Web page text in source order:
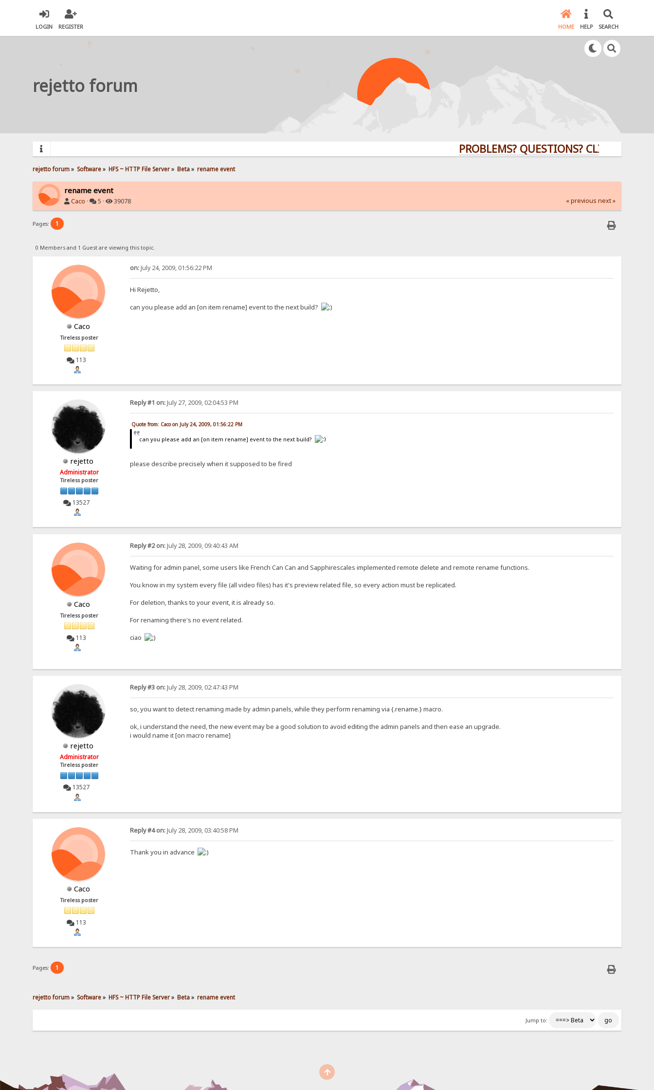
LOGIN REGISTER HOME HELP SEARCH
rejetto forum
PROBLEMS? QUESTIONS? CLICK HERE!
rejetto forum» Software» HFS ~ HTTP File Server» Beta» rename event
rename event
Caco · 5 · 39078 « previous next »
Pages: 1
0 Members and 1 Guest are viewing this topic.
Caco
Tireless poster
113
on:July 24, 2009, 01:56:22 PM
Hi Rejetto,
can you please add an [on item rename] event to the next build?
rejetto
Administrator
Tireless poster
13527
Reply #1 on:July 27, 2009, 02:04:53 PM
Quote from: Caco on July 24, 2009, 01:56:22 PM
can you please add an [on item rename] event to the next build?
please describe precisely when it supposed to be fired
Caco
Tireless poster
113
Reply #2 on:July 28, 2009, 09:40:43 AM
Waiting for admin panel, some users like French Can Can and Sapphirescales implemented remote delete and remote rename functions.
You know in my system every file (all video files) has it's preview related file, so every action must be replicated.
For deletion, thanks to your event, it is already so.
For renaming there's no event related.
ciao
rejetto
Administrator
Tireless poster
13527
Reply #3 on:July 28, 2009, 02:47:43 PM
so, you want to detect renaming made by admin panels, while they perform renaming via {.rename.} macro.
ok, i understand the need, the new event may be a good solution to avoid editing the admin panels and then ease an upgrade.
i would name it [on macro rename]
Caco
Tireless poster
113
Reply #4 on:July 28, 2009, 03:40:58 PM
Thank you in advance
Pages: 1
rejetto forum» Software» HFS ~ HTTP File Server» Beta» rename event
Jump to: